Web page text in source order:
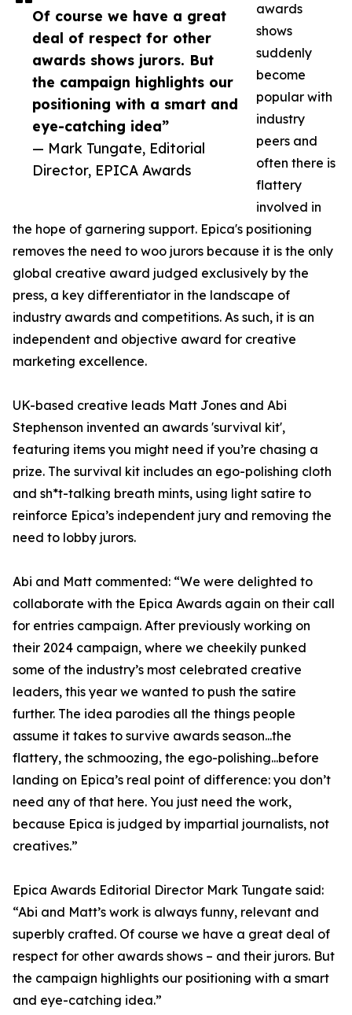
Of course we have a great
deal of respect for other
awards shows jurors. But
the campaign highlights our
positioning with a smart and
eye-catching idea”
— Mark Tungate, Editorial
Director, EPICA Awards
awards
shows
suddenly
become
popular with
industry
peers and
often there is
flattery
involved in
the hope of garnering support. Epica's positioning
removes the need to woo jurors because it is the only
global creative award judged exclusively by the
press, a key differentiator in the landscape of
industry awards and competitions. As such, it is an
independent and objective award for creative
marketing excellence.
UK-based creative leads Matt Jones and Abi
Stephenson invented an awards 'survival kit',
featuring items you might need if you’re chasing a
prize. The survival kit includes an ego-polishing cloth
and sh*t-talking breath mints, using light satire to
reinforce Epica’s independent jury and removing the
need to lobby jurors.
Abi and Matt commented: “We were delighted to
collaborate with the Epica Awards again on their call
for entries campaign. After previously working on
their 2024 campaign, where we cheekily punked
some of the industry’s most celebrated creative
leaders, this year we wanted to push the satire
further. The idea parodies all the things people
assume it takes to survive awards season...the
flattery, the schmoozing, the ego-polishing...before
landing on Epica’s real point of difference: you don’t
need any of that here. You just need the work,
because Epica is judged by impartial journalists, not
creatives.”
Epica Awards Editorial Director Mark Tungate said:
“Abi and Matt’s work is always funny, relevant and
superbly crafted. Of course we have a great deal of
respect for other awards shows – and their jurors. But
the campaign highlights our positioning with a smart
and eye-catching idea.”